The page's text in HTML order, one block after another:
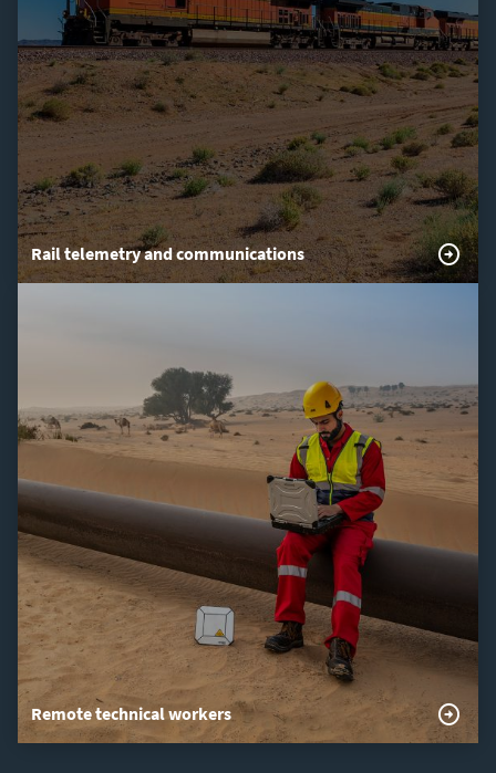
Rail telemetry and communications
Remote technical workers